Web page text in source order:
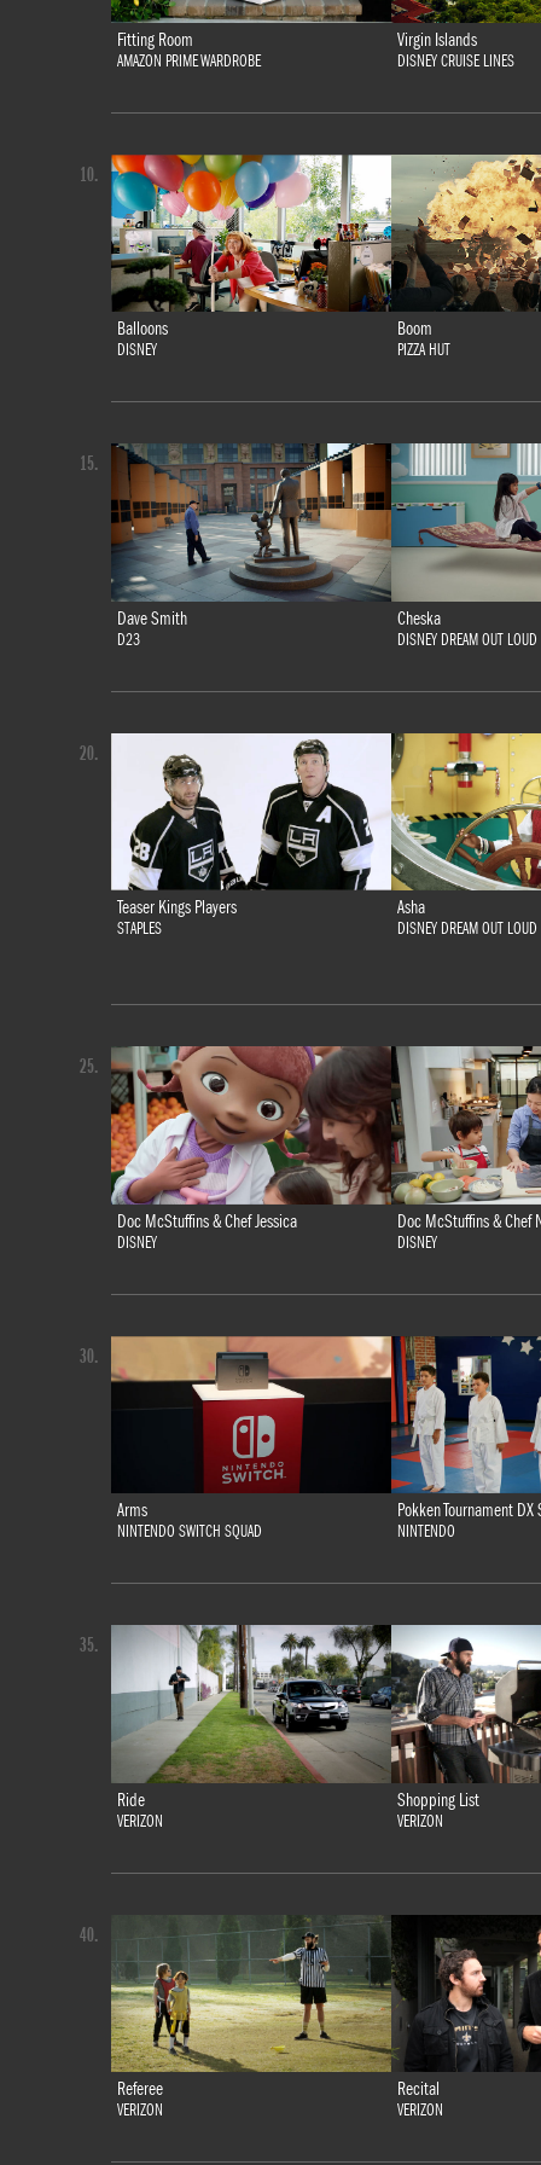
Fitting Room
AMAZON PRIME WARDROBE
Virgin Islands
DISNEY CRUISE LINES
Balloons
DISNEY
Boom
PIZZA HUT
10.
Dave Smith
D23
Cheska
DISNEY DREAM OUT LOUD
15.
Teaser Kings Players
STAPLES
Asha
DISNEY DREAM OUT LOUD
20.
Doc McStuffins & Chef Jessica
DISNEY
Doc McStuffins & Chef
DISNEY
25.
Arms
NINTENDO SWITCH SQUAD
Pokken Tournament
NINTENDO
30.
Ride
VERIZON
Shopping List
VERIZON
35.
Referee
VERIZON
Recital
VERIZON
40.